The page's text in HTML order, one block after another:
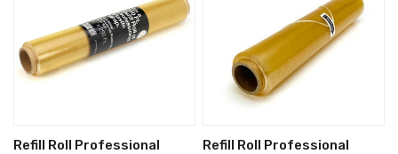
Refill Roll Professional
Refill Roll Professional